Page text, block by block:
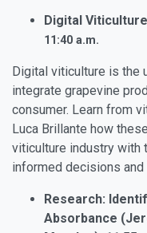
Digital
11:40 a.m.
Digital viticulture is the
integrate grapevine
consumer. Learn from
Luca Brillante how t
viticulture industry with
informed decisions
Research:
Absorbance